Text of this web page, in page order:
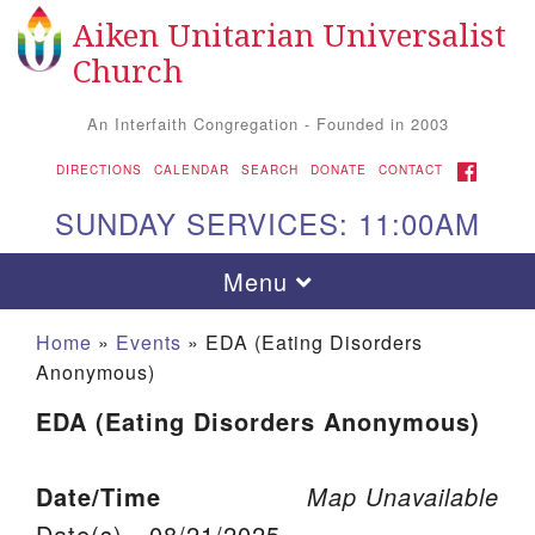
Search for: Search
Google Map
Aiken UU Church
Aiken Unitarian Universalist
Church
An Interfaith Congregation - Founded in 2003
DIRECTIONS CALENDAR SEARCH DONATE CONTACT FACEBOOK
SUNDAY SERVICES: 11:00AM
Toggle navigation
Menu
Home » Events » EDA (Eating Disorders
Anonymous)
EDA (Eating Disorders Anonymous)
Map Unavailable
Date/Time